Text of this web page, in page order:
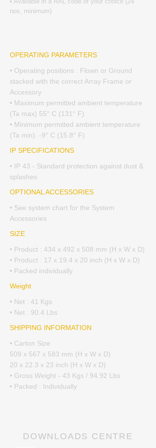
nos, minimum)
OPERATING PARAMETERS
• Operating positions : Flown or Ground
stacked with the correct Array Frame or
Accessory
• Maximum permitted ambient temperature
(Ta max) 55° C (131° F)
• Minimum permitted ambient temperature
(Ta min): -9° C (15.8° F)
IP SPECIFICATIONS
• IP 43 - Standard protection against dust &
splashes
OPTIONAL ACCESSORIES
• See system chart for the System
Accessories
SIZE
• Product : 434 x 492 x 508 mm (H x W x D)
• Product : 17 x 19.4 x 20 inch (H x W x D)
• Packed individually
Weight
• Net : 41 Kgs
• Net : 90.4 Lbs
SHIPPING INFORMATION
• Carton Size
509 x 567 x 583 mm (H x W x D)
20 x 22.3 x 23 inch (H x W x D)
• Gross Weight - 43 Kgs / 94.92 Lbs
• Packed : Individually
DOWNLOADS CENTRE